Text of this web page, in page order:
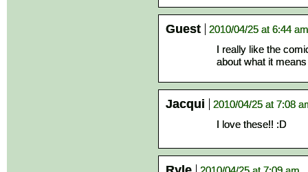
Guest
2010/04/25 at 6:44 am
I really like the
about what it
Jacqui
2010/04/25 at 7:08
I love these!! :D